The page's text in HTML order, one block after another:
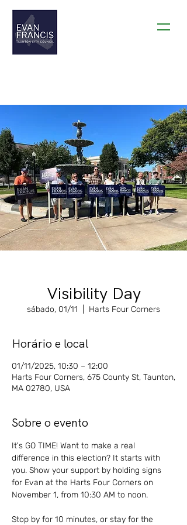
Visibility Day
sábado, 01/11 Harts Four Corners
Horário e local
01/11/2025, 10:30 – 12:00
Harts Four Corners, 675 County St, Taunton,
MA 02780, USA
Sobre o evento
It's GO TIME! Want to make a real
difference in this election? It starts with
you. Show your support by holding signs
for Evan at the Harts Four Corners on
November 1, from 10:30 AM to noon.
Stop by for 10 minutes, or stay for the